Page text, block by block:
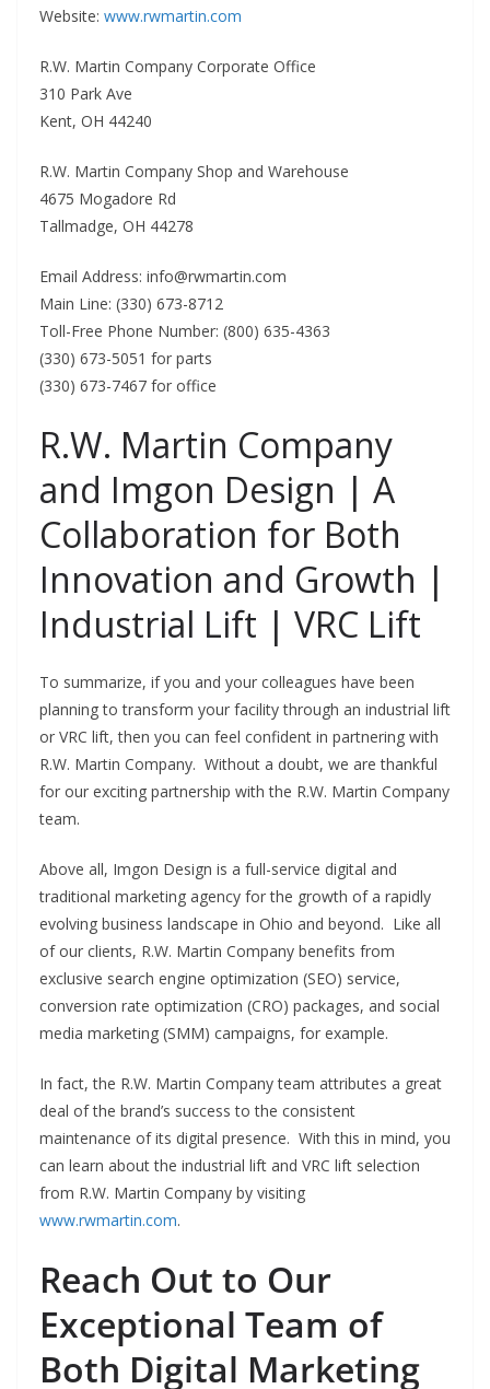
Website: www.rwmartin.com
R.W. Martin Company Corporate Office
310 Park Ave
Kent, OH 44240
R.W. Martin Company Shop and Warehouse
4675 Mogadore Rd
Tallmadge, OH 44278
Email Address: info@rwmartin.com
Main Line: (330) 673-8712
Toll-Free Phone Number: (800) 635-4363
(330) 673-5051 for parts
(330) 673-7467 for office
R.W. Martin Company
and Imgon Design | A
Collaboration for Both
Innovation and Growth |
Industrial Lift | VRC Lift
To summarize, if you and your colleagues have been
planning to transform your facility through an industrial lift
or VRC lift, then you can feel confident in partnering with
R.W. Martin Company. Without a doubt, we are thankful
for our exciting partnership with the R.W. Martin Company
team.
Above all, Imgon Design is a full-service digital and
traditional marketing agency for the growth of a rapidly
evolving business landscape in Ohio and beyond. Like all
of our clients, R.W. Martin Company benefits from
exclusive search engine optimization (SEO) service,
conversion rate optimization (CRO) packages, and social
media marketing (SMM) campaigns, for example.
In fact, the R.W. Martin Company team attributes a great
deal of the brand’s success to the consistent
maintenance of its digital presence. With this in mind, you
can learn about the industrial lift and VRC lift selection
from R.W. Martin Company by visiting
www.rwmartin.com.
Reach Out to Our
Exceptional Team of
Both Digital Marketing